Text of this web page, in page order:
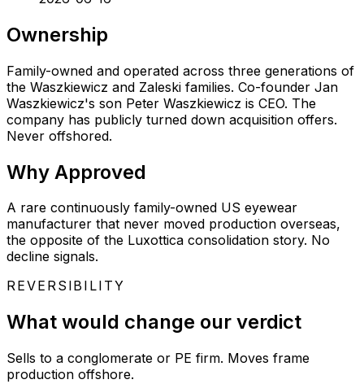
Ownership
Family-owned and operated across three generations of
the Waszkiewicz and Zaleski families. Co-founder Jan
Waszkiewicz's son Peter Waszkiewicz is CEO. The
company has publicly turned down acquisition offers.
Never offshored.
Why Approved
A rare continuously family-owned US eyewear
manufacturer that never moved production overseas,
the opposite of the Luxottica consolidation story. No
decline signals.
REVERSIBILITY
What would change our verdict
Sells to a conglomerate or PE firm. Moves frame
production offshore.